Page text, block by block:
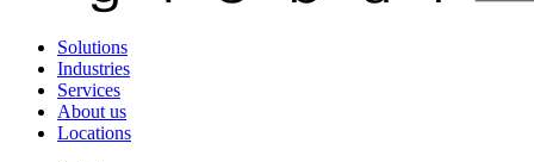
Solutions
Industries
Services
About us
Locations